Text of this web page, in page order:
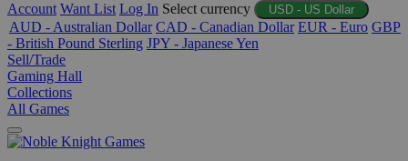
Account Want List Log In Select currency USD - US Dollar
AUD - Australian Dollar CAD - Canadian Dollar EUR - Euro GBP
- British Pound Sterling JPY - Japanese Yen
Sell/Trade
Gaming Hall
Collections
All Games